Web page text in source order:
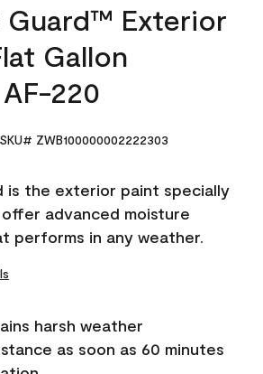
Guard™ Exterior
Gallon
220
SKU# ZWB100000002222303
is the exterior paint specially
advanced moisture
performs in any weather.
harsh weather
as soon as 60 minutes